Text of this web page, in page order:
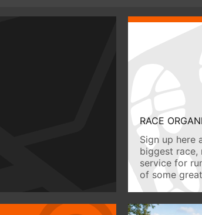
RACE
Sign up here
biggest race,
service for
of some